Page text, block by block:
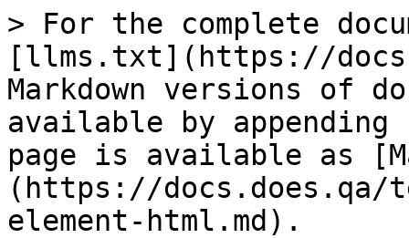
> For the complete
[llms.txt](https://
Markdown versions of
available by
page is available as
(https://
element-html.md).